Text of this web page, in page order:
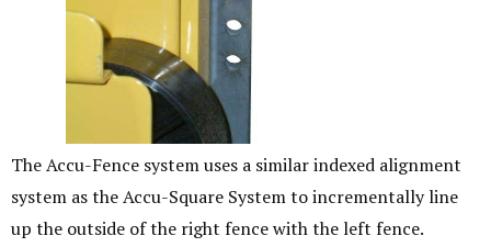
The Accu-Fence system uses a similar indexed alignment
system as the Accu-Square System to incrementally line
up the outside of the right fence with the left fence.